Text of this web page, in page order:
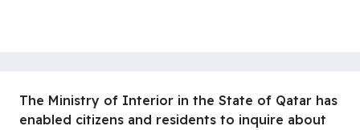
The Ministry of Interior in the State of Qatar has
enabled citizens and residents to inquire about